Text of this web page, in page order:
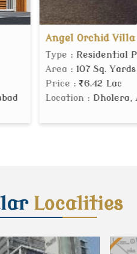
MVN Mall
Type:
Area: 150 Sq.ft.
Price: 60.75 Lac
Location: Sector
Localities